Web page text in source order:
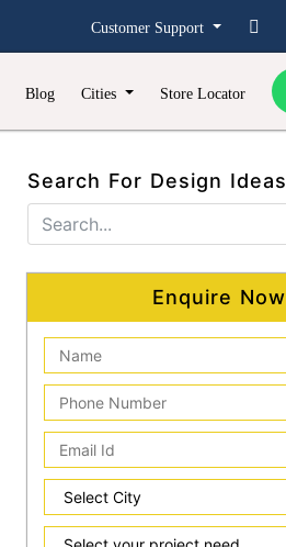
Customer Support
Blog Cities Store Locator
Search For Design Ideas
Enquire Now